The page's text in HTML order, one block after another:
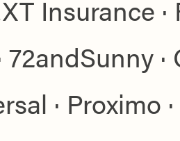
Insurance ·
· Proximo